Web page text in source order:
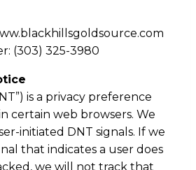
(303) 325-3980
is a privacy preference
certain web browsers. We
initiated DNT signals. If we
that indicates a user does
we will not track that